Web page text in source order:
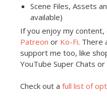
Scene Files, Assets
available)
If you enjoy my
Patreon or Ko-Fi. There
support me too, like
YouTube Super Chats
Check out a full list of